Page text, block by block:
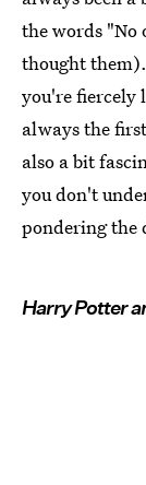
the words "No
thought
you're fiercely
always the
also a bit
you don't
pondering the
Harry Potter